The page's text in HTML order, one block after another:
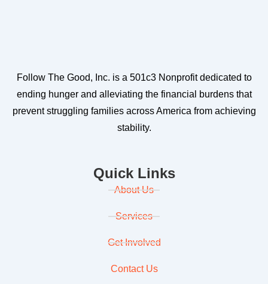
Follow The Good, Inc. is a 501c3 Nonprofit dedicated to
ending hunger and alleviating the financial burdens that
prevent struggling families across America from achieving
stability.
Quick Links
About Us
Services
Get Involved
Contact Us